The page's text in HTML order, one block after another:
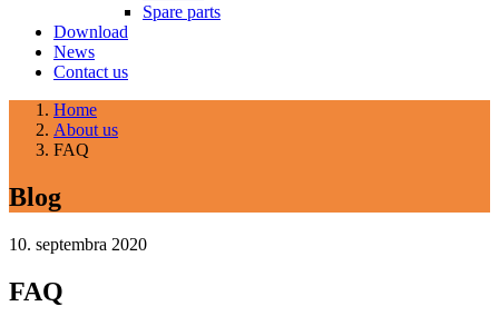
Spare parts
Download
News
Contact us
Home
About us
FAQ
Blog
10. septembra 2020
FAQ